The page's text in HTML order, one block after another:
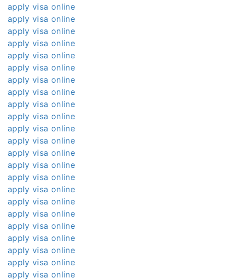
apply visa online
apply visa online
apply visa online
apply visa online
apply visa online
apply visa online
apply visa online
apply visa online
apply visa online
apply visa online
apply visa online
apply visa online
apply visa online
apply visa online
apply visa online
apply visa online
apply visa online
apply visa online
apply visa online
apply visa online
apply visa online
apply visa online
apply visa online